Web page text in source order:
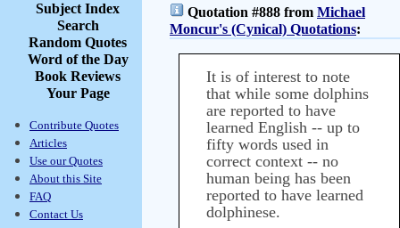
Subject Index
Search
Random Quotes
Word of the Day
Book Reviews
Your Page
Contribute Quotes
Articles
Use our Quotes
About this Site
FAQ
Contact Us
Quotation #888 from Michael
Moncur's (Cynical) Quotations:
It is of interest to note
that while some dolphins
are reported to have
learned English -- up to
fifty words used in
correct context -- no
human being has been
reported to have learned
dolphinese.